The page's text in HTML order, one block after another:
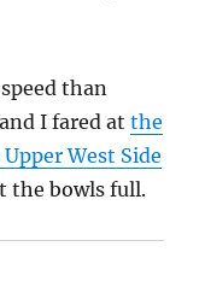
than
I fared atthe
West Side
bowls full.